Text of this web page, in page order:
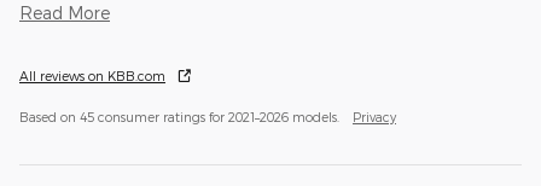
Read More
All reviews on KBB.com
Based on 45 consumer ratings for 2021–2026 models. Privacy